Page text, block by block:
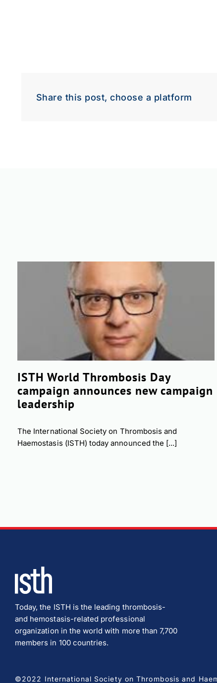
Share this post, choose a platform
ISTH World Thrombosis Day
campaign announces new campaign
leadership
The International Society on Thrombosis and
Haemostasis (ISTH) today announced the [...]
Today, the ISTH is the leading thrombosis-
and hemostasis-related professional
organization in the world with more than 7,700
members in 100 countries.
©2022 International Society on Thrombosis and